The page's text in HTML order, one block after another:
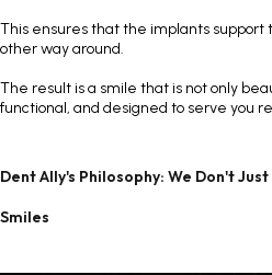
This ensures that the implants
other way around.
The result is a smile that is not only
functional, and designed to serve you
Dent Ally's Philosophy: We Don't
Smiles